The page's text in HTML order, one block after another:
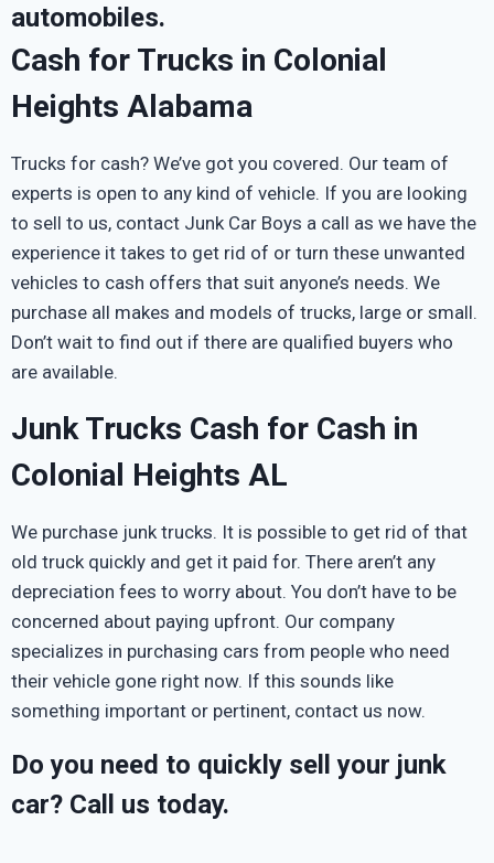
automobiles.
Cash for Trucks in Colonial
Heights Alabama
Trucks for cash? We’ve got you covered. Our team of
experts is open to any kind of vehicle. If you are looking
to sell to us, contact Junk Car Boys a call as we have the
experience it takes to get rid of or turn these unwanted
vehicles to cash offers that suit anyone’s needs. We
purchase all makes and models of trucks, large or small.
Don’t wait to find out if there are qualified buyers who
are available.
Junk Trucks Cash for Cash in
Colonial Heights AL
We purchase junk trucks. It is possible to get rid of that
old truck quickly and get it paid for. There aren’t any
depreciation fees to worry about. You don’t have to be
concerned about paying upfront. Our company
specializes in purchasing cars from people who need
their vehicle gone right now. If this sounds like
something important or pertinent, contact us now.
Do you need to quickly sell your junk
car? Call us today.